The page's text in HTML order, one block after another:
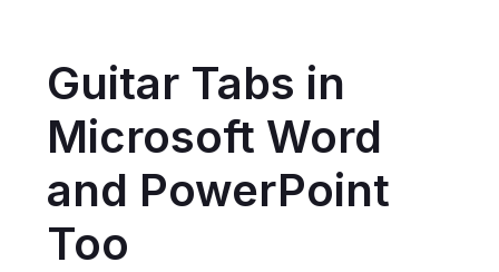
Guitar Tabs in
Microsoft Word
and PowerPoint
Too